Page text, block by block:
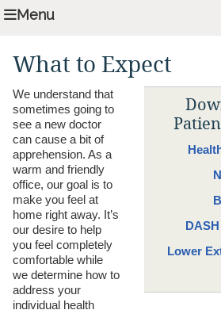
Menu
What to Expect
Lower
We understand that
sometimes going to
see a new doctor
can cause a bit of
apprehension. As a
warm and friendly
office, our goal is to
make you feel at
home right away. It’s
our desire to help
you feel completely
comfortable while
we determine how to
address your
individual health